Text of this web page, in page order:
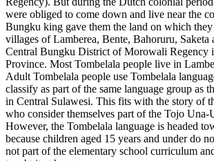
were obliged to come down and live near the
Bungku king gave them the land on which
villages of Lamberea, Bente, Bahoruru, Saketa
Central Bungku District of Morowali Regency
Province. Most Tombelala people live in
Adult Tombelala people use Tombelala
classify as part of the same language group as
in Central Sulawesi. This fits with the story of
who consider themselves part of the Tojo Una-
However, the Tombelala language is headed
because children aged 15 years and under do
not part of the elementary school curriculum